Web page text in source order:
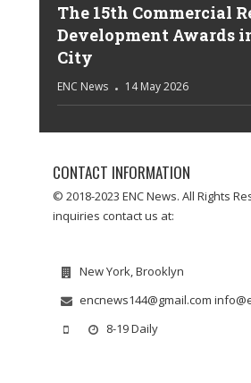
The 15th Commercial
Development Awards
City
ENC News 14 May 2026
CONTACT INFORMATION
© 2018-2023 ENC News. All Rights
inquiries contact us at:
New York, Brooklyn
encnews144@gmail.com
8-19 Daily